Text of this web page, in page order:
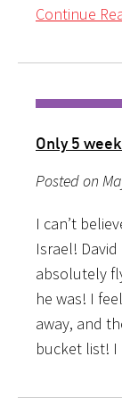
Continue
Only 5
Posted on
I can’t
Israel!
absolutely
he was! I
away, and
bucket list! I